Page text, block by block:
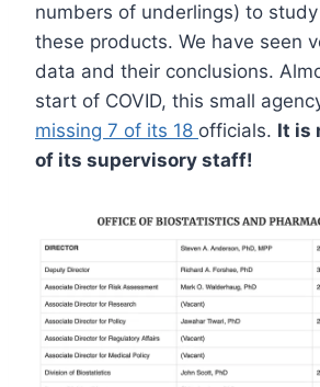
numbers of underlings) to
these products. We have seen
data and their conclusions.
start of COVID, this small
missing 7 of its 18 officials. It is
of its supervisory staff!